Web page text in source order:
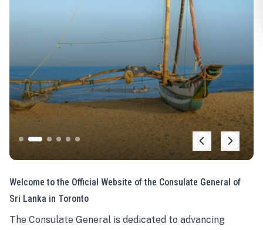
Welcome to the Official Website of the Consulate General of
Sri Lanka in Toronto
The Consulate General is dedicated to advancing